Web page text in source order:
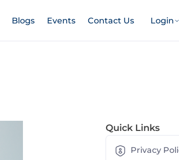
Blogs Events Contact Us Login
Quick Links
Privacy